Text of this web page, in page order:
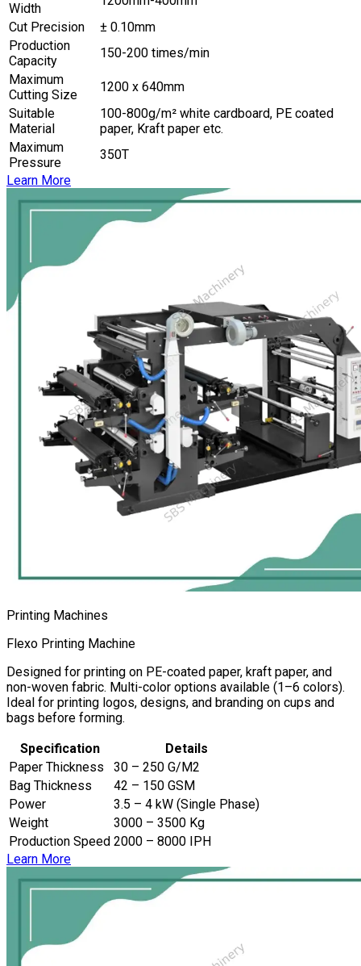
Width
Cut Precision
± 0.10mm
Production
Capacity
150-200 times/min
Maximum
Cutting Size
1200 x 640mm
Suitable
Material
100-800g/m² white cardboard, PE coated
paper, Kraft paper etc.
Maximum
Pressure
350T
Learn More
Printing Machines
Flexo Printing Machine
Designed for printing on PE-coated paper, kraft paper, and
non-woven fabric. Multi-color options available (1–6 colors).
Ideal for printing logos, designs, and branding on cups and
bags before forming.
Specification
Details
Paper Thickness
30 – 250 G/M2
Bag Thickness
42 – 150 GSM
Power
3.5 – 4 kW (Single Phase)
Weight
3000 – 3500 Kg
Production Speed 2000 – 8000 IPH
Learn More